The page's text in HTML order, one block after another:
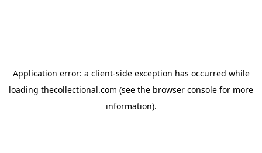
Application error: a client-side exception has occurred while
loading thecollectional.com (see the browser console for more
information).